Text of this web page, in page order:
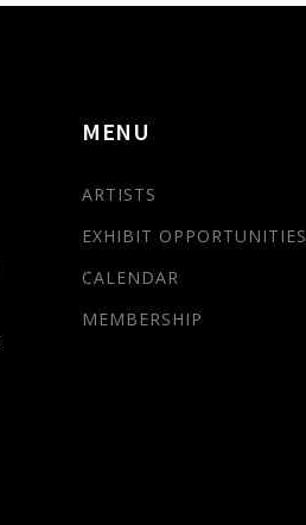
MENU
ARTISTS
EXHIBIT OPPORTUNITIES
CALENDAR
MEMBERSHIP